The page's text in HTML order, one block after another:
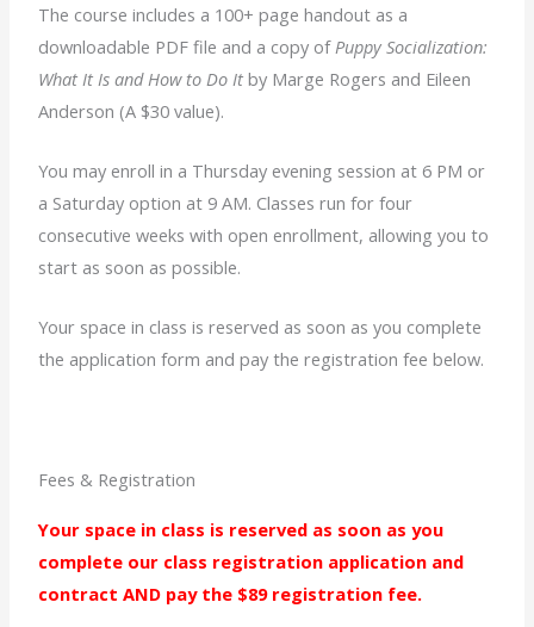
The course includes a 100+ page handout as a
downloadable PDF file and a copy of Puppy Socialization:
What It Is and How to Do It by Marge Rogers and Eileen
Anderson (A $30 value).
You may enroll in a Thursday evening session at 6 PM or
a Saturday option at 9 AM. Classes run for four
consecutive weeks with open enrollment, allowing you to
start as soon as possible.
Your space in class is reserved as soon as you complete
the application form and pay the registration fee below.
Fees & Registration
Your space in class is reserved as soon as you
complete our class registration application and
contractAND pay the $89 registration fee.